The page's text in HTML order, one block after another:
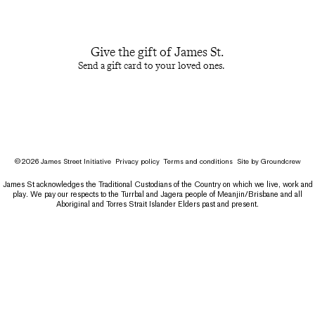
Give the gift of James St.
Send a gift card to your loved ones.
©2026 James Street Initiative Privacy policy Terms and conditions Site by Groundcrew
James St acknowledges the Traditional Custodians of the Country on which we live, work and
play. We pay our respects to the Turrbal and Jagera people of Meanjin/Brisbane and all
Aboriginal and Torres Strait Islander Elders past and present.